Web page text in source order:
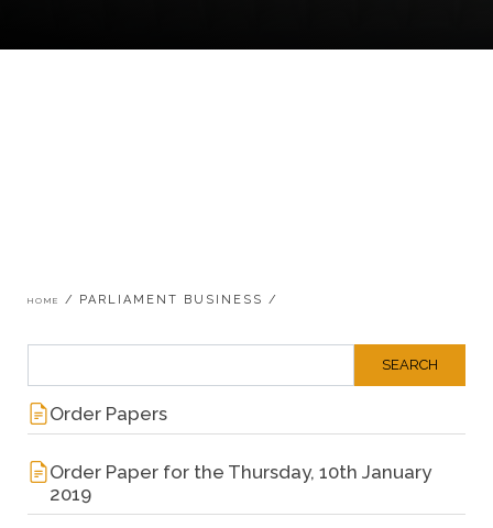
Breadcrumb
HOME PARLIAMENT BUSINESS
Order Papers
Order Paper for the Thursday, 10th January
2019